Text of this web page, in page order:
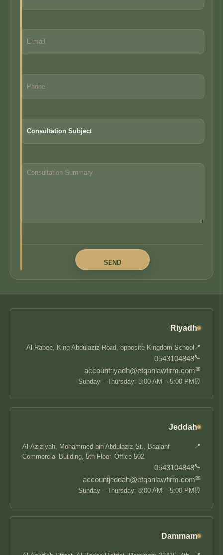
Riyadh
📍
Al-Rabee, King Abdulaziz Road, opposite Kingdom School
📞
0543104848
✉
accountriyadh@etqanlawfirm.com
⏰
Sunday – Thursday: 8:00 AM – 5:00 PM
Jeddah
📍
Al-Aziziyah, Mohammed bin Abdulaziz St., Baalanf
Commercial Building, 5th Floor, Office 502
📞
0543104848
✉
accountjeddah@etqanlawfirm.com
⏰
Sunday – Thursday: 8:00 AM – 5:00 PM
Dammam